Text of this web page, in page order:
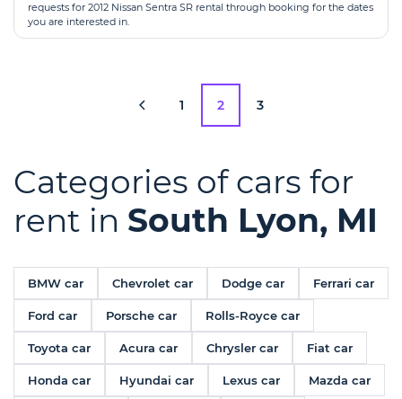
requests for 2012 Nissan Sentra SR rental through booking for the dates
you are interested in.
1 2 3
Categories of cars for
rent in South Lyon, MI
BMW car Chevrolet car Dodge car Ferrari car
Ford car Porsche car Rolls-Royce car
Toyota car Acura car Chrysler car Fiat car
Honda car Hyundai car Lexus car Mazda car